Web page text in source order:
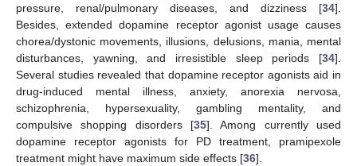
pressure, renal/pulmonary diseases, and dizziness [34].
Besides, extended dopamine receptor agonist usage causes
chorea/dystonic movements, illusions, delusions, mania, mental
disturbances, yawning, and irresistible sleep periods [34].
Several studies revealed that dopamine receptor agonists aid in
drug-induced mental illness, anxiety, anorexia nervosa,
schizophrenia, hypersexuality, gambling mentality, and
compulsive shopping disorders [35]. Among currently used
dopamine receptor agonists for PD treatment, pramipexole
treatment might have maximum side effects [36].